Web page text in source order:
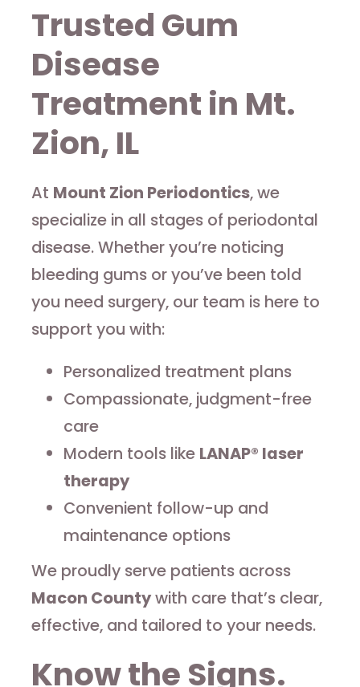
Trusted Gum
Disease
Treatment in Mt.
Zion, IL
At Mount Zion Periodontics, we
specialize in all stages of periodontal
disease. Whether you’re noticing
bleeding gums or you’ve been told
you need surgery, our team is here to
support you with:
Personalized treatment plans
Compassionate, judgment-free
care
Modern tools like LANAP® laser
therapy
Convenient follow-up and
maintenance options
We proudly serve patients across
Macon Countywith care that’s clear,
effective, and tailored to your needs.
Know the Signs.